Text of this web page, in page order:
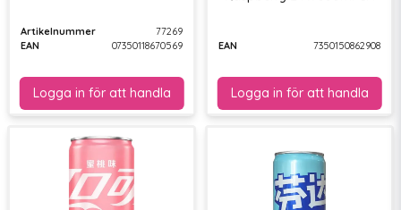
Artikelnummer
77269
EAN
07350118670569 EAN 7350150862908